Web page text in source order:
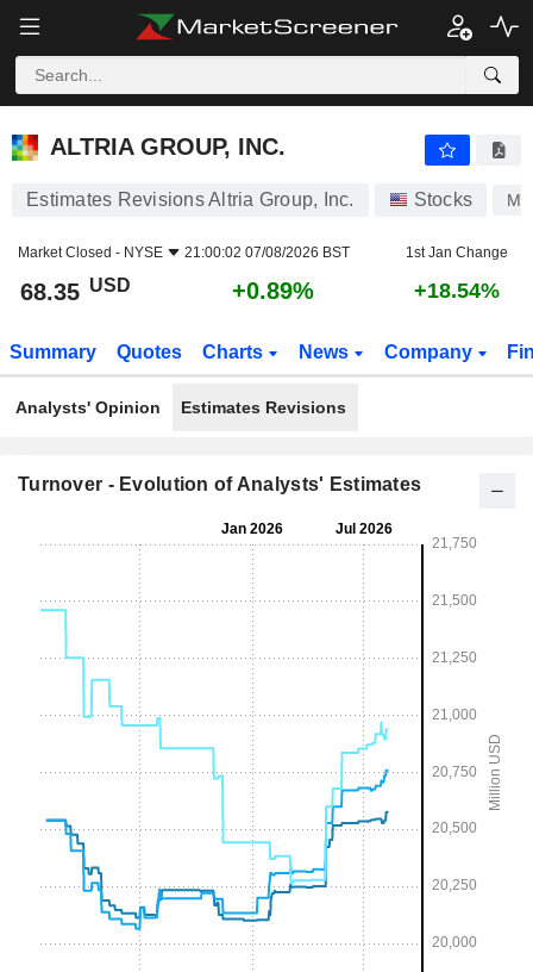
ALTRIA GROUP, INC.
ALTRIA GROUP, INC.
Estimates Revisions Altria Group, Inc. Stocks
Market Closed - NYSE 21:00:02 07/08/2026 BST 1st Jan Change
68.35 USD +0.89% +18.54%
Summary Quotes Charts News Company
Analysts' Opinion Estimates Revisions
Turnover - Evolution of Analysts' Estimates